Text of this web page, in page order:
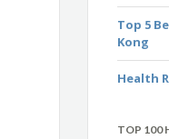
Top 5
Kong
Health
TOP 100